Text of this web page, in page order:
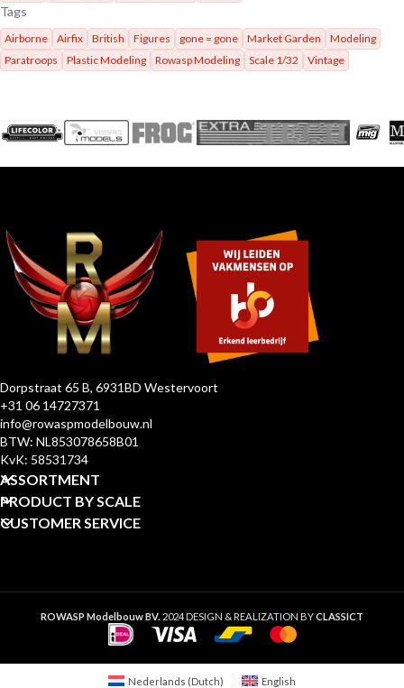
Tags
Airborne Airfix British Figures gone = gone Market Garden
Modeling
Paratroops
Plastic Modeling Rowasp Modeling Scale 1/32 Vintage
Dorpstraat 65 B, 6931BD Westervoort
+31 06 14727371
info@rowaspmodelbouw.nl
BTW: NL853078658B01
KvK: 58531734
ASSORTMENT
PRODUCT BY SCALE
CUSTOMER SERVICE
ROWASP Modelbouw BV. 2024 DESIGN & REALIZATION BYCLASSICT
Nederlands (Dutch) English